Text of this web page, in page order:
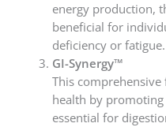
energy production,
beneficial for
deficiency or fatigue.
GI-Synergy™
This
health by
essential for